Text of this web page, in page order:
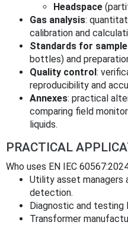
Headspace
Gas analysis:
calibration and
Standards for
bottles) and
Quality control:
reproducibility and
Annexes: practical
comparing field
liquids.
PRACTICAL
Who uses EN IEC
Utility asset managers
detection.
Diagnostic and testing
Transformer